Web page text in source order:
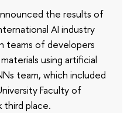
the results of
AI industry
teams of developers
using artificial
team, which included
Faculty of
place.